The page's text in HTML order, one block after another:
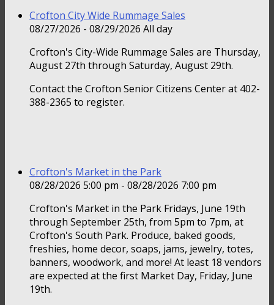
Crofton City Wide Rummage Sales
08/27/2026 - 08/29/2026 All day
Crofton's City-Wide Rummage Sales are Thursday,
August 27th through Saturday, August 29th.
Contact the Crofton Senior Citizens Center at 402-
388-2365 to register.
Crofton's Market in the Park
08/28/2026 5:00 pm - 08/28/2026 7:00 pm
Crofton's Market in the Park Fridays, June 19th
through September 25th, from 5pm to 7pm, at
Crofton's South Park. Produce, baked goods,
freshies, home decor, soaps, jams, jewelry, totes,
banners, woodwork, and more! At least 18 vendors
are expected at the first Market Day, Friday, June
19th.